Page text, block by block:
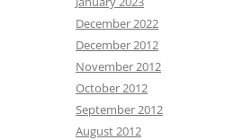
December 2022
December 2012
November 2012
October 2012
September 2012
August 2012